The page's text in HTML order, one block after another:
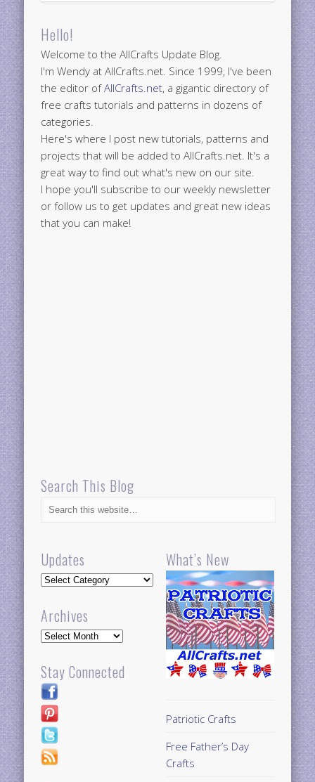
Hello!
Welcome to the AllCrafts Update Blog.
I'm Wendy at AllCrafts.net. Since 1999, I've been
the editor ofAllCrafts.net, a gigantic directory of
free crafts tutorials and patterns in dozens of
categories.
Here's where I post new tutorials, patterns and
projects that will be added to AllCrafts.net. It's a
great way to find out what's new on our site.
I hope you'll subscribe to our weekly newsletter
or follow us to get updates and great new ideas
that you can make!
Search This Blog
Updates
Updates
Archives
Archives
Stay Connected
What’s New
Patriotic Crafts
Free Father’s Day
Crafts